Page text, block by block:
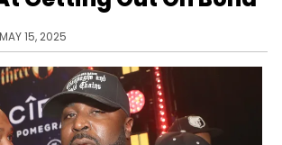
MAY 15, 2025